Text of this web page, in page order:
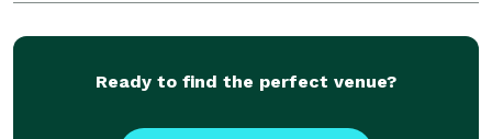
Ready to find the perfect venue?